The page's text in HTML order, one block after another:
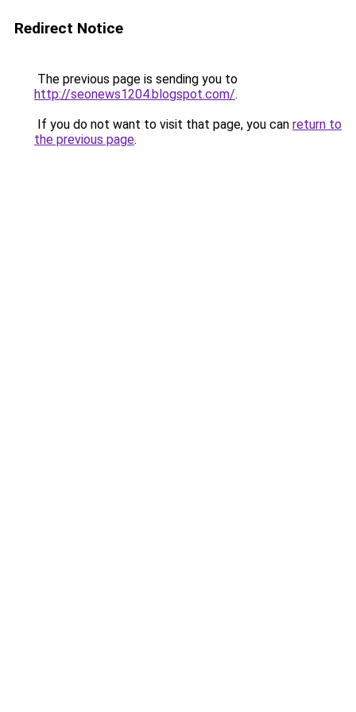
Redirect Notice
The previous page is sending you to
http://seonews1204.blogspot.com/.
If you do not want to visit that page, you can return to
the previous page.